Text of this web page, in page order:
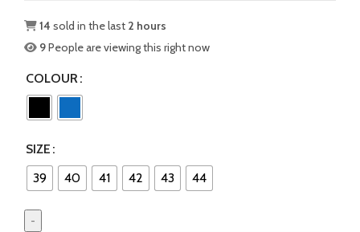
14 sold in the last 2 hours
9People are viewing this right now
COLOUR
SIZE
39
40 41 42 43 44